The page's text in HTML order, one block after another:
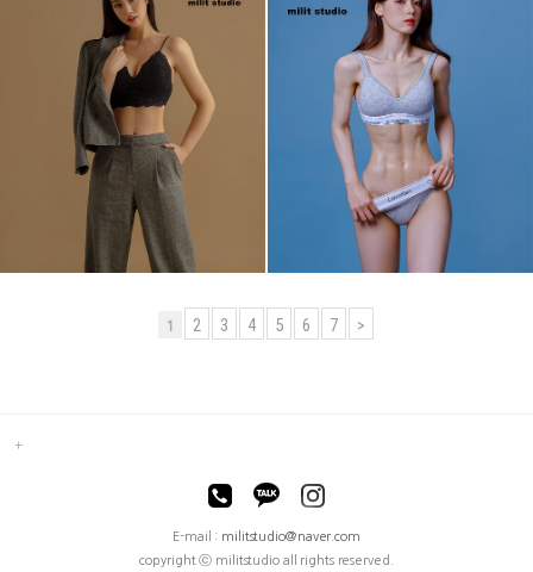
1 2 3 4 5 6 7 >
E-mail : militstudio@naver.com
copyright ⓒ militstudio all rights reserved.